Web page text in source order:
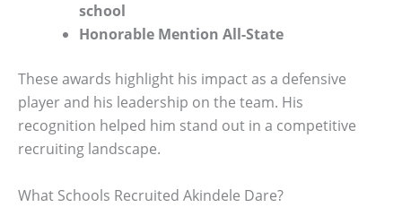
school
Honorable Mention All-State
These awards highlight his impact as a defensive
player and his leadership on the team. His
recognition helped him stand out in a competitive
recruiting landscape.
What Schools Recruited Akindele Dare?